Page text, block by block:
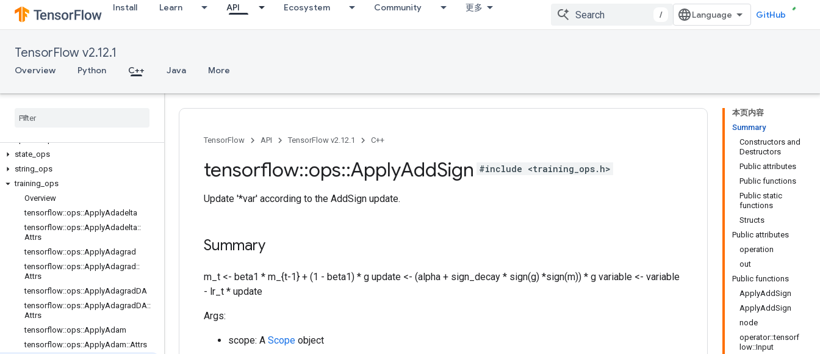
Install Learn API Ecosystem Community 更多
/ GitHub
TensorFlow v2.12.1
Overview Python C++ Java More
data_flow_ops
image_ops
logging_ops
math_ops
no_op
state ops
string ops
training ops
Overview
tensorflow::ops::ApplyAdadelta
tensorflow::ops::ApplyAdadelta::
Attrs
tensorflow::ops::ApplyAdagrad
tensorflow::ops::ApplyAdagrad ::
Attrs
tensorflow::ops::ApplyAdagradDA
tensorflow::ops::ApplyAdagradDA::
Attrs
tensorflow::ops::ApplyAdam
tensorflow::ops::ApplyAdam::Attrs
本页内容
Summary
Constructors and
Destructors
Public attributes
Public functions
Public static
functions
Structs
Public attributes
operation
out
Public functions
ApplyAddSign
ApplyAddSign
node
operator::tensorf
low::Input
TensorFlow API TensorFlow v2.12.1 C++
tensorflow::ops::ApplyAddSign #include <training_ops.h>
Update '*var' according to the AddSign update.
Summary
m_t <- beta1 * m_{t-1} + (1 - beta1) * g update <- (alpha + sign_decay * sign(g) *sign(m)) * g variable <- variable
- lr_t * update
Args:
scope: A Scope object